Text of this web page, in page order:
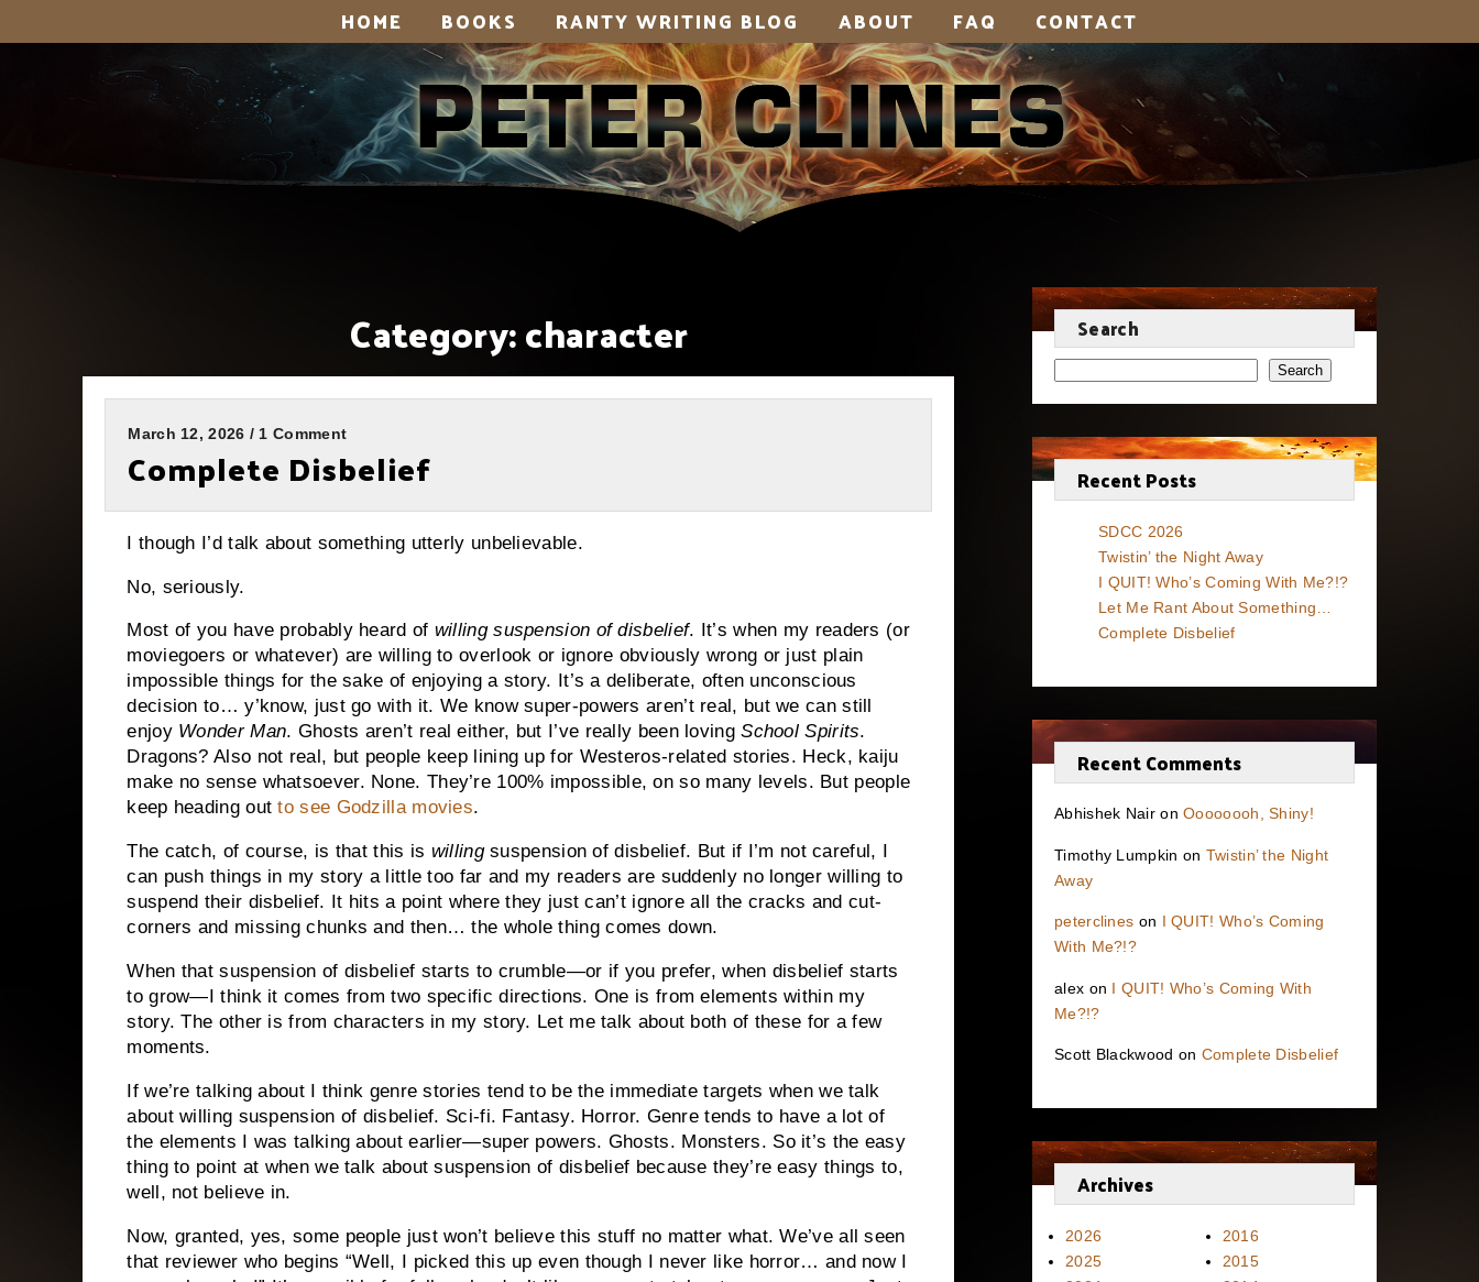
HOME BOOKS RANTY WRITING BLOG ABOUT FAQ CONTACT
Category:character
March 12, 2026 / 1 Comment
Complete Disbelief
I though I’d talk about something utterly unbelievable.
No, seriously.
Most of you have probably heard of willing suspension of disbelief. It’s when my readers (or
moviegoers or whatever) are willing to overlook or ignore obviously wrong or just plain
impossible things for the sake of enjoying a story. It’s a deliberate, often unconscious
decision to… y’know, just go with it. We know super-powers aren’t real, but we can still
enjoy Wonder Man. Ghosts aren’t real either, but I’ve really been lovingSchool Spirits.
Dragons? Also not real, but people keep lining up for Westeros-related stories. Heck, kaiju
make no sense whatsoever. None. They’re 100% impossible, on so many levels. But people
keep heading outto see Godzilla movies.
The catch, of course, is that this is willingsuspension of disbelief. But if I’m not careful, I
can push things in my story a little too far and my readers are suddenly no longer willing to
suspend their disbelief. It hits a point where they just can’t ignore all the cracks and cut-
corners and missing chunks and then… the whole thing comes down.
When that suspension of disbelief starts to crumble—or if you prefer, when disbelief starts
to grow—I think it comes from two specific directions. One is from elements within my
story. The other is from characters in my story. Let me talk about both of these for a few
moments.
If we’re talking about I think genre stories tend to be the immediate targets when we talk
about willing suspension of disbelief. Sci-fi. Fantasy. Horror. Genre tends to have a lot of
the elements I was talking about earlier—super powers. Ghosts. Monsters. So it’s the easy
thing to point at when we talk about suspension of disbelief because they’re easy things to,
well, not believe in.
Now, granted, yes, some people just won’t believe this stuff no matter what. We’ve all seen
that reviewer who begins “Well, I picked this up even though I never like horror… and now I
Search
Search
Recent Posts
SDCC 2026
Twistin’ the Night Away
I QUIT! Who’s Coming With Me?!?
Let Me Rant About Something…
Complete Disbelief
Recent Comments
Abhishek NaironOooooooh, Shiny!
Timothy Lumpkin on Twistin’ the Night
Away
peterclines on I QUIT! Who’s Coming
With Me?!?
alex on I QUIT! Who’s Coming With
Me?!?
Scott Blackwood on Complete Disbelief
Archives
2026
2025
2016
2015